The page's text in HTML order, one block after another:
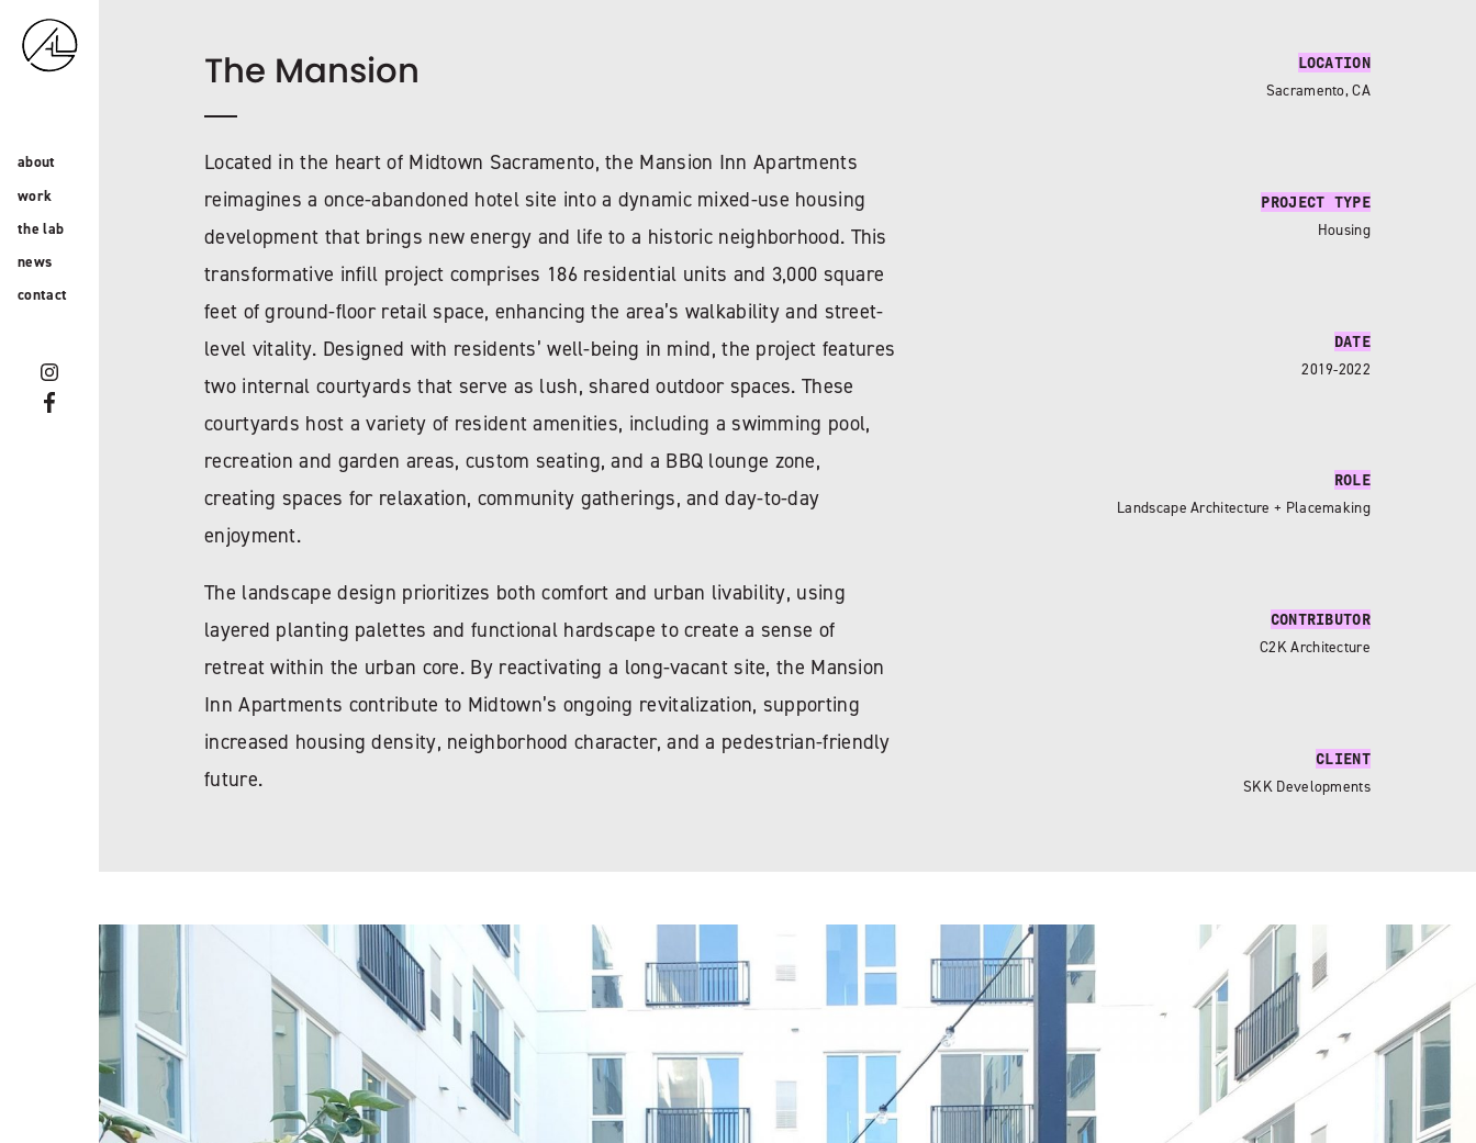
about
work
the lab
news
contact
The Mansion
Located in the heart of Midtown Sacramento, the Mansion Inn Apartments
reimagines a once-abandoned hotel site into a dynamic mixed-use housing
development that brings new energy and life to a historic neighborhood. This
transformative infill project comprises 186 residential units and 3,000 square
feet of ground-floor retail space, enhancing the area’s walkability and street-
level vitality. Designed with residents’ well-being in mind, the project features
two internal courtyards that serve as lush, shared outdoor spaces. These
courtyards host a variety of resident amenities, including a swimming pool,
recreation and garden areas, custom seating, and a BBQ lounge zone,
creating spaces for relaxation, community gatherings, and day-to-day
enjoyment.
The landscape design prioritizes both comfort and urban livability, using
layered planting palettes and functional hardscape to create a sense of
retreat within the urban core. By reactivating a long-vacant site, the Mansion
Inn Apartments contribute to Midtown’s ongoing revitalization, supporting
increased housing density, neighborhood character, and a pedestrian-friendly
future.
LOCATION
Sacramento, CA
PROJECT TYPE
Housing
DATE
2019-2022
ROLE
Landscape Architecture + Placemaking
CONTRIBUTOR
C2K Architecture
CLIENT
SKK Developments